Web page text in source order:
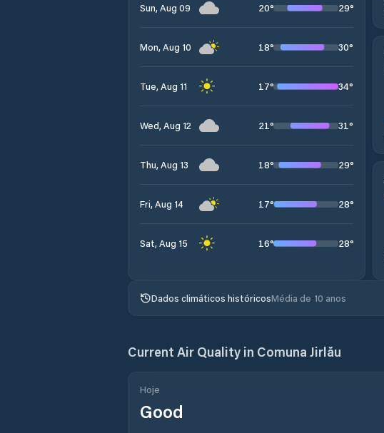
Sun, Aug 09 20° 29°
Mon, Aug 10 18° 30°
Tue, Aug 11 17° 34°
Wed, Aug 12 21° 31°
Thu, Aug 13 18° 29°
Fri, Aug 14 17° 28°
Sat, Aug 15 16° 28°
Dados climáticos históricosMédia de 10 anos
Current Air Quality in Comuna Jirlău
Hoje
Good